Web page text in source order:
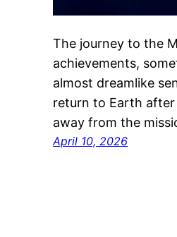
The journey to the
achievements,
almost dreamlike
return to Earth
away from the
April 10, 2026